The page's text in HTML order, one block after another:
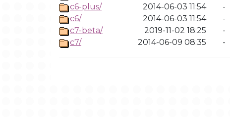
c6-plus/
2014-06-03 11:54
-
c6/
2014-06-03 11:54
-
c7-beta/
2019-11-02 18:25
-
c7/
2014-06-09 08:35 -